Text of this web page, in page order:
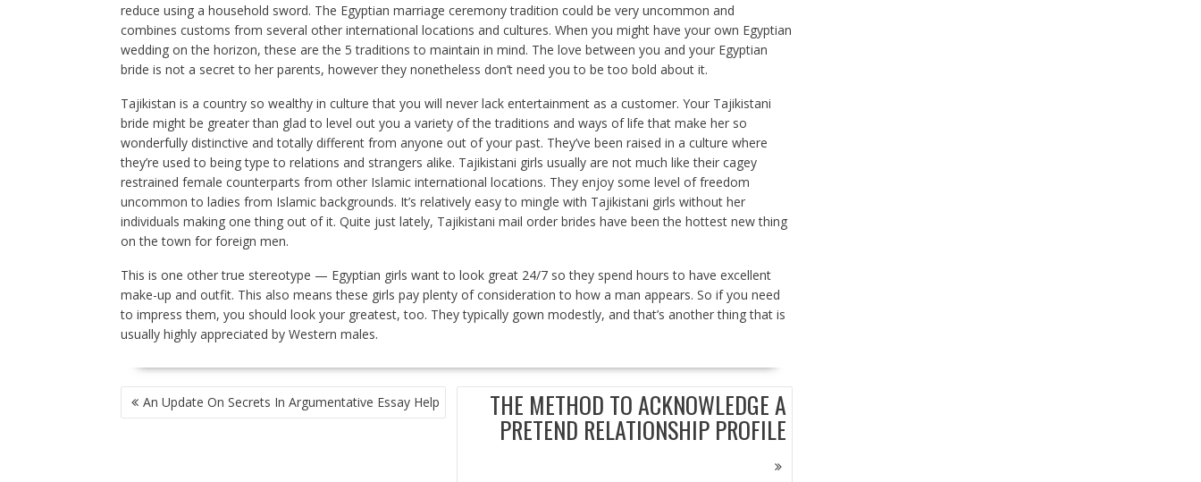
reduce using a household sword. The Egyptian marriage ceremony tradition could be very uncommon and
combines customs from several other international locations and cultures. When you might have your own Egyptian
wedding on the horizon, these are the 5 traditions to maintain in mind. The love between you and your Egyptian
bride is not a secret to her parents, however they nonetheless don’t need you to be too bold about it.
Tajikistan is a country so wealthy in culture that you will never lack entertainment as a customer. Your Tajikistani
bride might be greater than glad to level out you a variety of the traditions and ways of life that make her so
wonderfully distinctive and totally different from anyone out of your past. They’ve been raised in a culture where
they’re used to being type to relations and strangers alike. Tajikistani girls usually are not much like their cagey
restrained female counterparts from other Islamic international locations. They enjoy some level of freedom
uncommon to ladies from Islamic backgrounds. It’s relatively easy to mingle with Tajikistani girls without her
individuals making one thing out of it. Quite just lately, Tajikistani mail order brides have been the hottest new thing
on the town for foreign men.
This is one other true stereotype — Egyptian girls want to look great 24/7 so they spend hours to have excellent
make-up and outfit. This also means these girls pay plenty of consideration to how a man appears. So if you need
to impress them, you should look your greatest, too. They typically gown modestly, and that’s another thing that is
usually highly appreciated by Western males.
POST
NAVIGATION
An Update On Secrets In Argumentative Essay Help THE METHOD TO ACKNOWLEDGE A
PRETEND RELATIONSHIP PROFILE